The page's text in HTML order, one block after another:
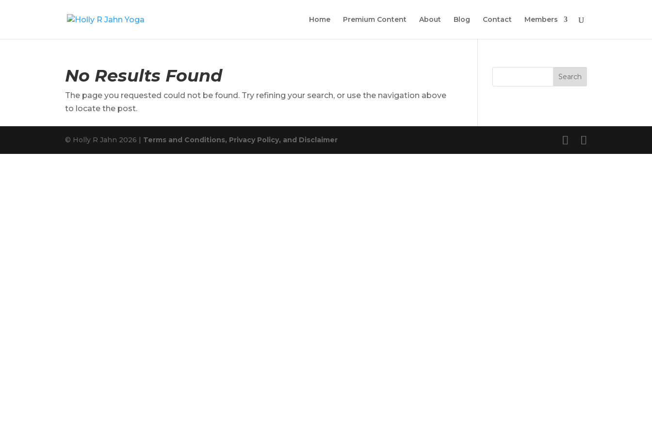
Home Premium Content About Blog Contact Members
No Results Found
The page you requested could not be found. Try refining your search, or use the navigation above
to locate the post.
© Holly R Jahn 2026 | Terms and Conditions, Privacy Policy, and Disclaimer